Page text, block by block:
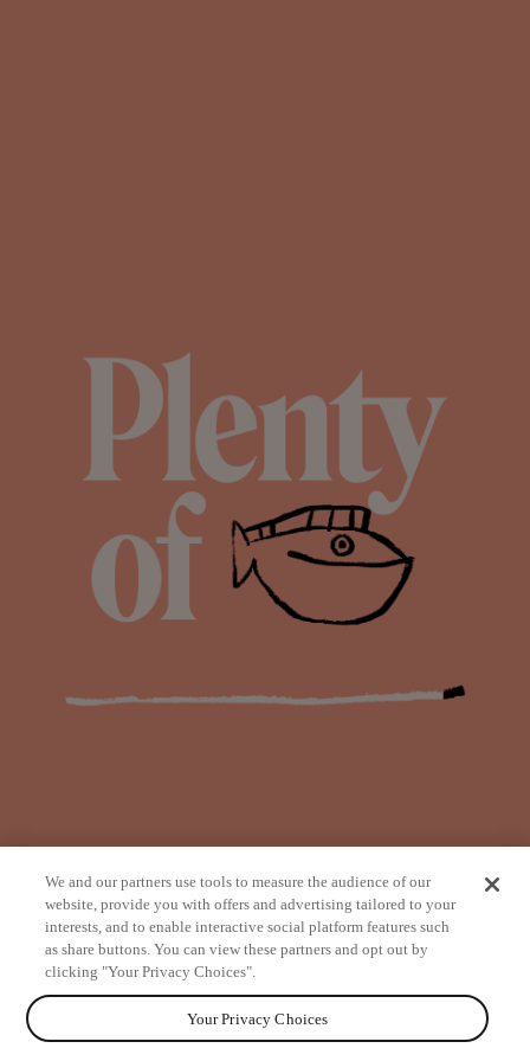
from
We and our partners use tools to measure the audience of our
website, provide you with offers and advertising tailored to your
interests, and to enable interactive social platform features such
as share buttons. You can view these partners and opt out by
clicking "Your Privacy Choices".
Your Privacy Choices